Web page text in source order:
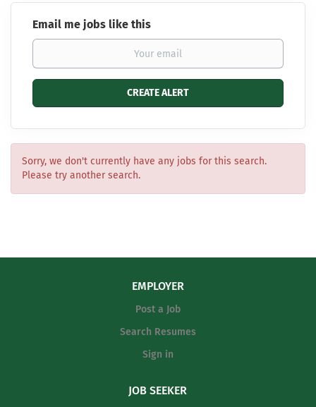
Email me jobs like this
Sorry, we don't currently have any jobs for this search.
Please try another search.
EMPLOYER
Post a Job
Search Resumes
Sign in
JOB SEEKER